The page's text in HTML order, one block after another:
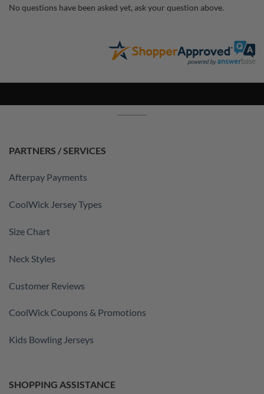
No questions have been asked yet, ask your question above.
PARTNERS / SERVICES
Afterpay Payments
CoolWick Jersey Types
Size Chart
Neck Styles
Customer Reviews
CoolWick Coupons & Promotions
Kids Bowling Jerseys
SHOPPING ASSISTANCE